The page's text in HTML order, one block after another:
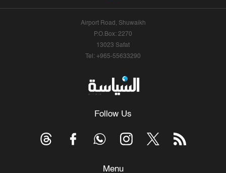
Airport Road, Shuwaikh
P.O.Box: 2270
13023 Safat
Tel: +965-55633290
Follow Us
Menu